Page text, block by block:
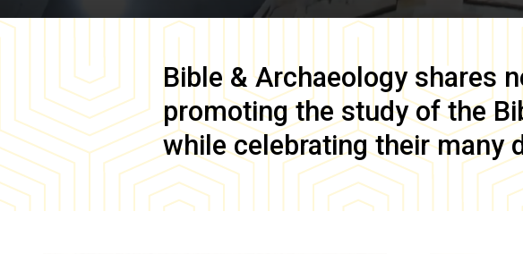
Bible & Archaeology shares
promoting the study of the
while celebrating their many